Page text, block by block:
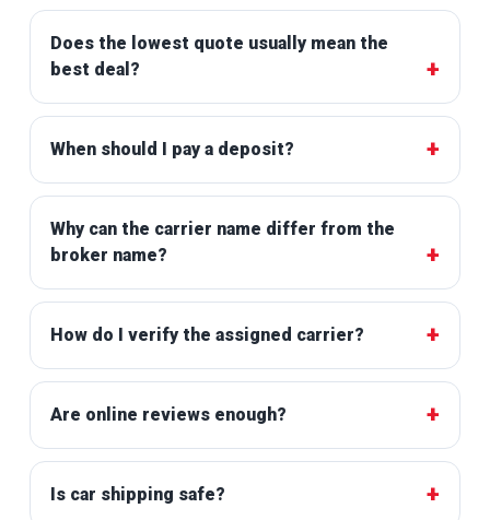
Does the lowest quote usually mean the
best deal?
When should I pay a deposit?
Why can the carrier name differ from the
broker name?
How do I verify the assigned carrier?
Are online reviews enough?
Is car shipping safe?